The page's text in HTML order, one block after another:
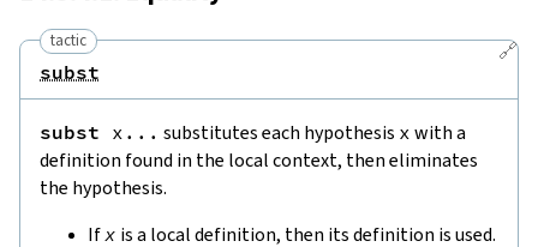
🔗
tactic
subst
subst x ... substitutes each hypothesis x with a
definition found in the local context, then eliminates
the hypothesis.
Ifx is a local definition, then its definition is used.